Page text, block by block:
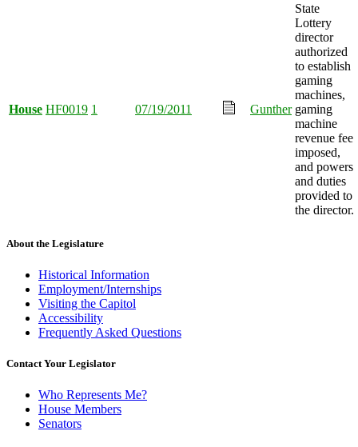
House HF0019 1 07/19/2011 Gunther
State
Lottery
director
authorized
to establish
gaming
machines,
gaming
machine
revenue fee
imposed,
and powers
and duties
provided to
the director.
About the Legislature
Historical Information
Employment/Internships
Visiting the Capitol
Accessibility
Frequently Asked Questions
Contact Your Legislator
Who Represents Me?
House Members
Senators